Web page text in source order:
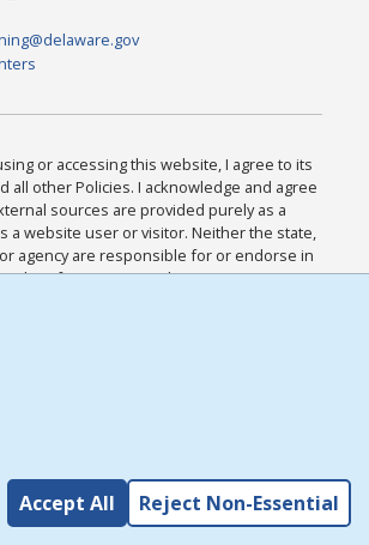
using or accessing this website, I agree to its
all other Policies. I acknowledge and agree
sources are provided purely as a
a website user or visitor. Neither the state,
agency are responsible for or endorse in
information, goods, or services
third-party linked sites, any privacy policies,
and all other Policies for this Website
and I have read the
,
Accept All Reject Non-Essential